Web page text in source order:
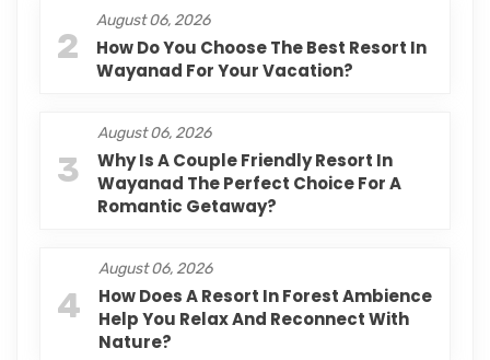
2
August 06, 2026
How Do You Choose The Best Resort In
Wayanad For Your Vacation?
3
August 06, 2026
Why Is A Couple Friendly Resort In
Wayanad The Perfect Choice For A
Romantic Getaway?
4
August 06, 2026
How Does A Resort In Forest Ambience
Help You Relax And Reconnect With
Nature?